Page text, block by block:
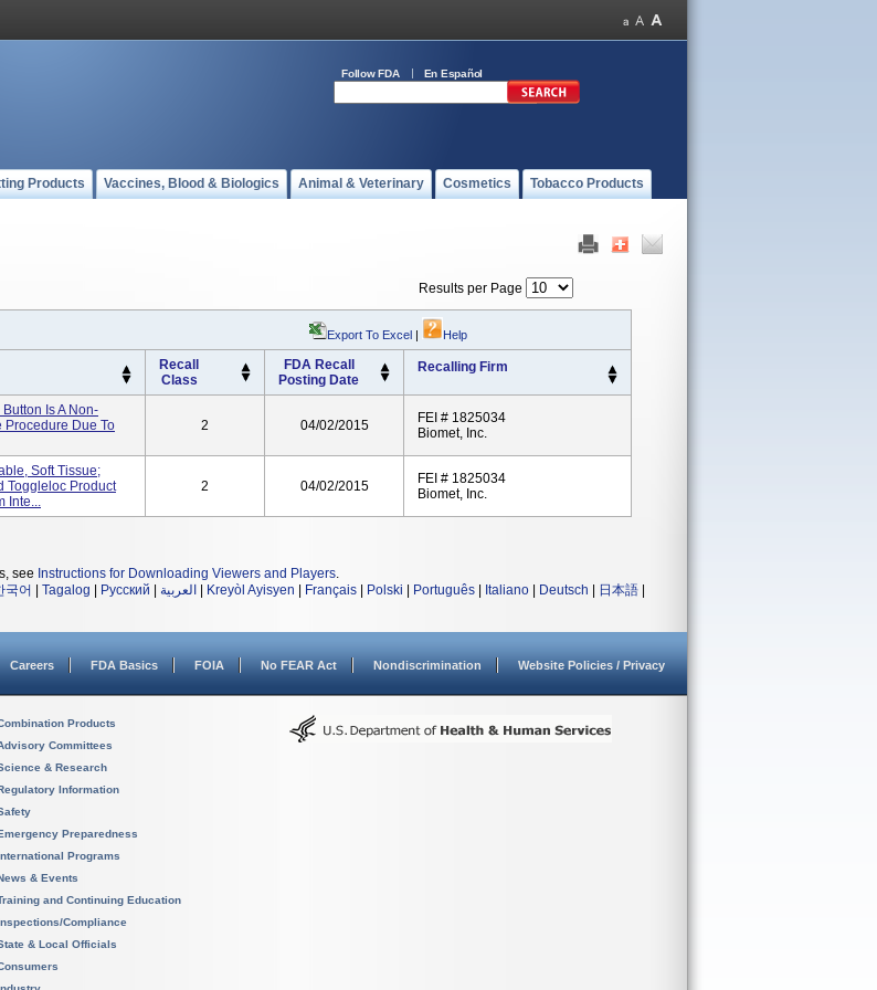
Follow FDA En Español
Products Vaccines, Blood & Biologics Animal & Veterinary Cosmetics Tobacco Products
Results per Page
Export To Excel | Help
Recall
Class
FDA Recall
Posting Date
Recalling Firm
Is A Non-
Procedure Due To
2 04/02/2015
FEI # 1825034
Biomet, Inc.
Soft Tissue;
Toggleloc Product
Inte...
2 04/02/2015
FEI # 1825034
Biomet, Inc.
see Instructions for Downloading Viewers and Players.
국어 Tagalog Русский العربية Kreyòl Ayisyen Français Polski Português Italiano Deutsch 日本語
Careers FDA Basics FOIA No FEAR Act Nondiscrimination Website Policies / Privacy
Products
Committees
& Research
Information
Preparedness
Programs
& Events
and Continuing Education
Compliance
& Local Officials